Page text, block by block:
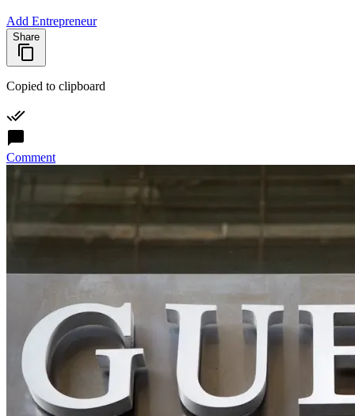
Add Entrepreneur
Share
Copied to clipboard
Comment